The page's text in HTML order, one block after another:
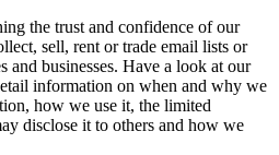
the trust and confidence of our
sell, rent or trade email lists or
and businesses. Have a look at our
information on when and why we
how we use it, the limited
disclose it to others and how we